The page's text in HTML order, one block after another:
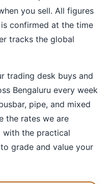
you sell. All figures
confirmed at the time
tracks the global
trading desk buys and
Bengaluru every week
pipe, and mixed
the rates we are
with the practical
grade and value your